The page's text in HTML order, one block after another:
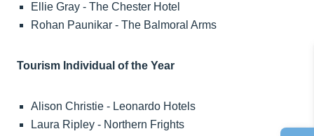
Ellie Gray - The Chester Hotel
Rohan Paunikar - The Balmoral Arms
Tourism Individual of the Year
Alison Christie - Leonardo Hotels
Laura Ripley - Northern Frights